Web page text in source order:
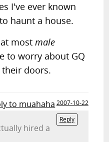
I've ever known
haunt a house.
mostmale
to worry about GQ
doors.
to muahaha 2007-10-22
Reply
hired a